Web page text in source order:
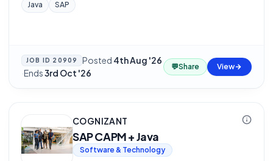
Java SAP
JOB ID 20909 Posted 4th Aug '26
·Ends3rd Oct '26
💬Share View
COGNIZANT
SAP CAPM + Java
Software & Technology